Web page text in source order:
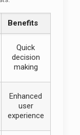
Benefits
Quick
decision
making
Enhanced
user
experience